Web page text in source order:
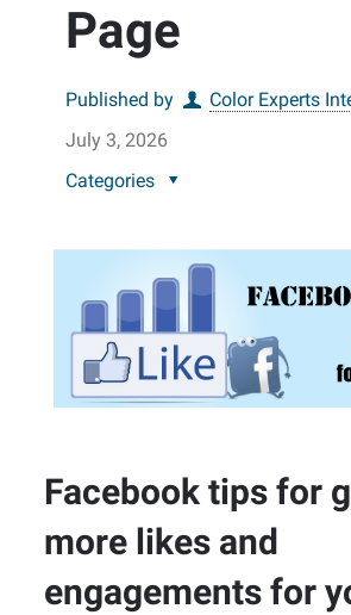
Page
Published by
Color Experts
July 3, 2026
Categories
Facebook tips for
more likes and
engagements for